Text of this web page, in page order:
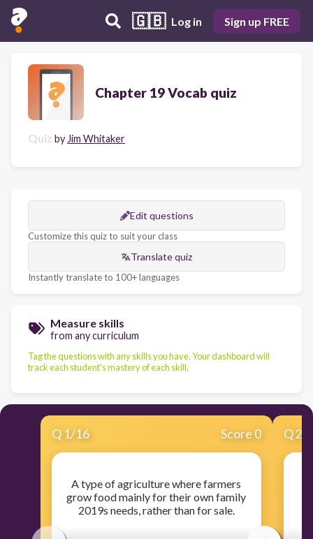
🇬🇧 Log in Sign up FREE
Chapter 19 Vocab quiz
Quiz by Jim Whitaker
Edit questions
Customize this quiz to suit your class
Translate quiz
Instantly translate to 100+ languages
Measure skills
from any curriculum
Tag the questions with any skills you have. Your dashboard will
track each student's mastery of each skill.
Q 1/16 Score 0
A type of agriculture where farmers
grow food mainly for their own family
2019s needs, rather than for sale.
Q2